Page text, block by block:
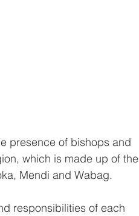
presence of bishops and
which is made up of the
Mendi and Wabag.
responsibilities of each